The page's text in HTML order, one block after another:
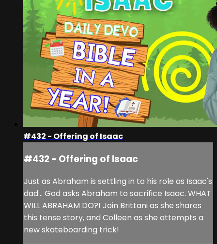
#432 - Offering of Isaac
#432 - Offering of Isaac
Just as Abraham is settling in to his role as Isaac's
dad... God asks Abraham to sacrifice Isaac. WHAT
WILL ABRAHAM DO?! Join Brittani as she shares
this tense story, and Colleen as she attempts a
new skateboarding trick!